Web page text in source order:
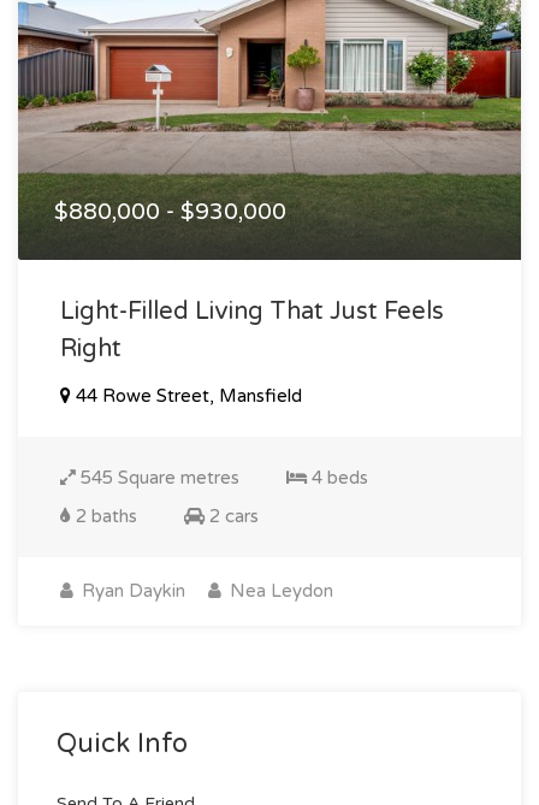
$880,000 - $930,000
Light-Filled Living That Just Feels
Right
44 Rowe Street, Mansfield
545 Square metres
4 beds
2 baths
2 cars
Ryan Daykin Nea Leydon
Quick Info